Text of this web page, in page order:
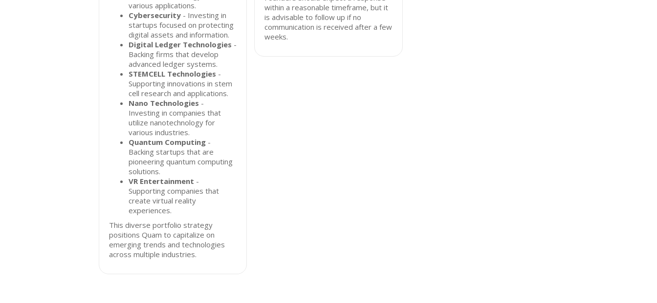
various applications.
Cybersecurity - Investing in
startups focused on protecting
digital assets and information.
Digital Ledger Technologies -
Backing firms that develop
advanced ledger systems.
STEMCELL Technologies -
Supporting innovations in stem
cell research and applications.
Nano Technologies -
Investing in companies that
utilize nanotechnology for
various industries.
Quantum Computing -
Backing startups that are
pioneering quantum computing
solutions.
VR Entertainment -
Supporting companies that
create virtual reality
experiences.
This diverse portfolio strategy
positions Quam to capitalize on
emerging trends and technologies
across multiple industries.
within a reasonable timeframe, but it
is advisable to follow up if no
communication is received after a few
weeks.